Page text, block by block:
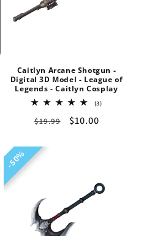
Caitlyn Arcane Shotgun -
Digital 3D Model - League of
Legends - Caitlyn Cosplay
(3)3
Regular
$19.99
Sale
$10.00
50%
50%